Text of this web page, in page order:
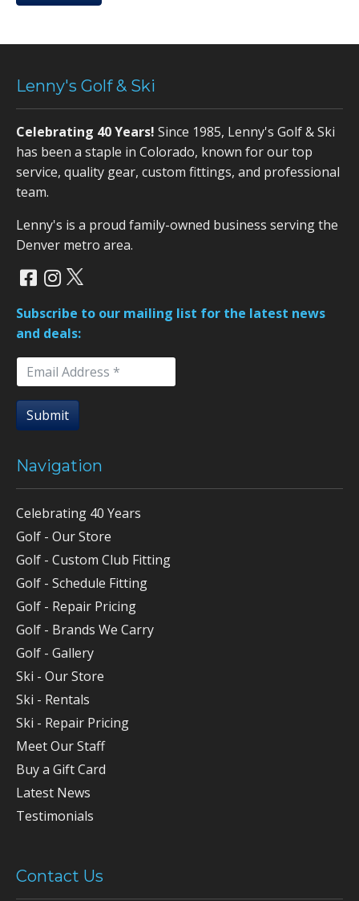
Lenny's Golf & Ski
Celebrating 40 Years! Since 1985, Lenny's Golf & Ski
has been a staple in Colorado, known for our top
service, quality gear, custom fittings, and professional
team.
Lenny's is a proud family-owned business serving the
Denver metro area.
Subscribe to our mailing list for the latest news
and deals:
Submit
Navigation
Celebrating 40 Years
Golf - Our Store
Golf - Custom Club Fitting
Golf - Schedule Fitting
Golf - Repair Pricing
Golf - Brands We Carry
Golf - Gallery
Ski - Our Store
Ski - Rentals
Ski - Repair Pricing
Meet Our Staff
Buy a Gift Card
Latest News
Testimonials
Contact Us